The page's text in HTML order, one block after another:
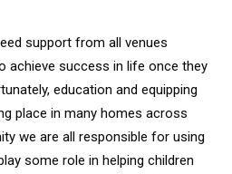
support from all venues
achieve success in life once they
education and equipping
place in many homes across
we are all responsible for using
some role in helping children